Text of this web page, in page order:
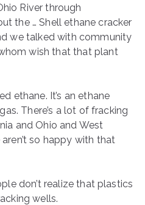
River through
the … Shell ethane cracker
we talked with community
wish that that plant
ethane. It’s an ethane
There’s a lot of fracking
and Ohio and West
so happy with that
don’t realize that plastics
wells.